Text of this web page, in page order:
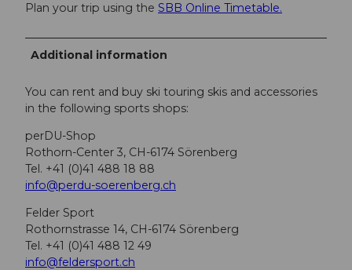
Plan your trip using the SBB Online Timetable.
Additional information
You can rent and buy ski touring skis and accessories
in the following sports shops:
perDU-Shop
Rothorn-Center 3, CH-6174 Sörenberg
Tel. +41 (0)41 488 18 88
info@perdu-soerenberg.ch
Felder Sport
Rothornstrasse 14, CH-6174 Sörenberg
Tel. +41 (0)41 488 12 49
info@feldersport.ch